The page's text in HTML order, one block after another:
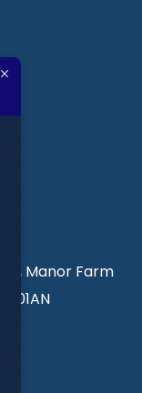
Manor Farm